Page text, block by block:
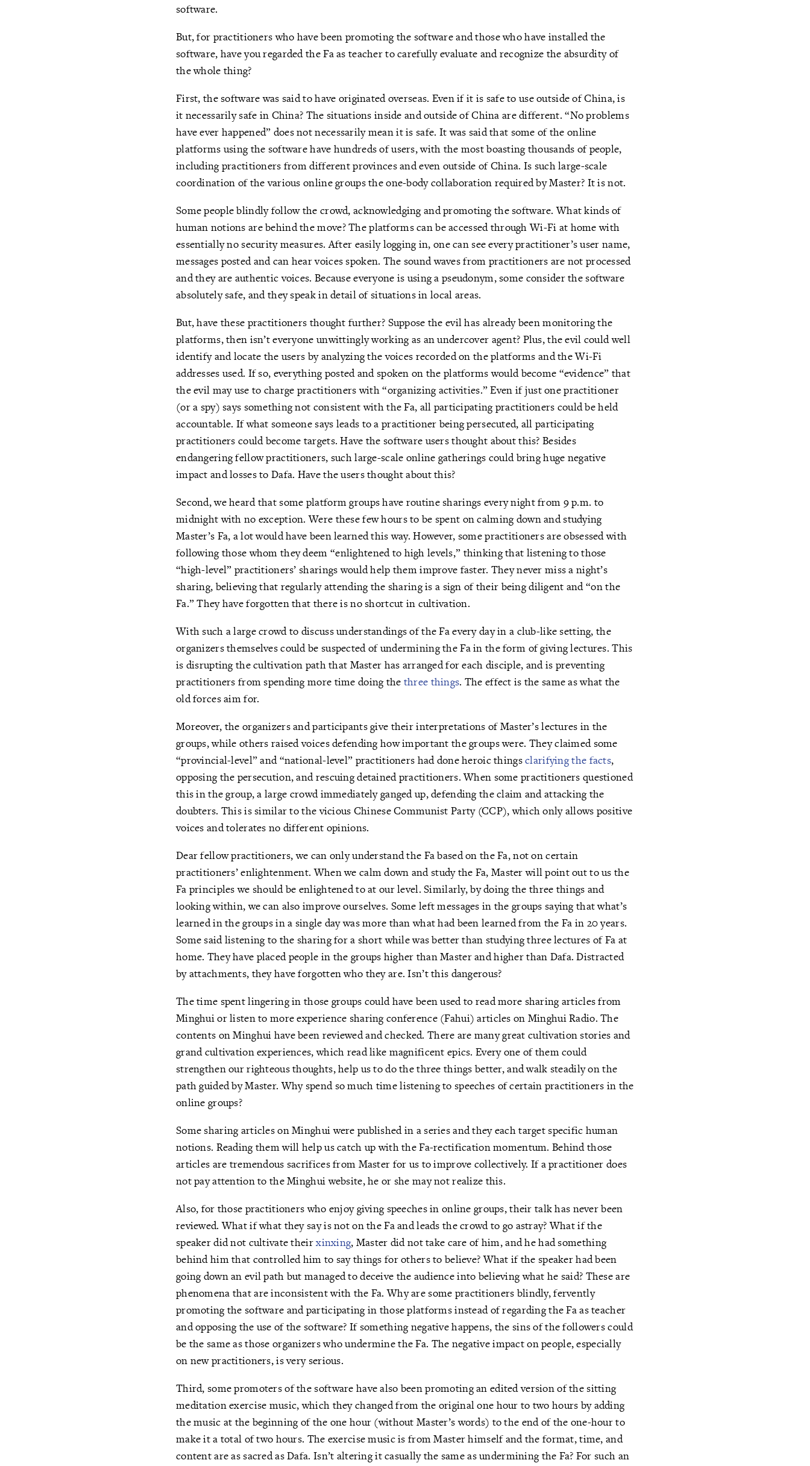
software.
But, for practitioners who have been promoting the software and those who have installed the
software, have you regarded the Fa as teacher to carefully evaluate and recognize the absurdity of
the whole thing?
First, the software was said to have originated overseas. Even if it is safe to use outside of China, is
it necessarily safe in China? The situations inside and outside of China are different. “No problems
have ever happened” does not necessarily mean it is safe. It was said that some of the online
platforms using the software have hundreds of users, with the most boasting thousands of people,
including practitioners from different provinces and even outside of China. Is such large-scale
coordination of the various online groups the one-body collaboration required by Master? It is not.
Some people blindly follow the crowd, acknowledging and promoting the software. What kinds of
human notions are behind the move? The platforms can be accessed through Wi-Fi at home with
essentially no security measures. After easily logging in, one can see every practitioner’s user name,
messages posted and can hear voices spoken. The sound waves from practitioners are not processed
and they are authentic voices. Because everyone is using a pseudonym, some consider the software
absolutely safe, and they speak in detail of situations in local areas.
But, have these practitioners thought further? Suppose the evil has already been monitoring the
platforms, then isn’t everyone unwittingly working as an undercover agent? Plus, the evil could well
identify and locate the users by analyzing the voices recorded on the platforms and the Wi-Fi
addresses used. If so, everything posted and spoken on the platforms would become “evidence” that
the evil may use to charge practitioners with “organizing activities.” Even if just one practitioner
(or a spy) says something not consistent with the Fa, all participating practitioners could be held
accountable. If what someone says leads to a practitioner being persecuted, all participating
practitioners could become targets. Have the software users thought about this? Besides
endangering fellow practitioners, such large-scale online gatherings could bring huge negative
impact and losses to Dafa. Have the users thought about this?
Second, we heard that some platform groups have routine sharings every night from 9 p.m. to
midnight with no exception. Were these few hours to be spent on calming down and studying
Master’s Fa, a lot would have been learned this way. However, some practitioners are obsessed with
following those whom they deem “enlightened to high levels,” thinking that listening to those
“high-level” practitioners’ sharings would help them improve faster. They never miss a night’s
sharing, believing that regularly attending the sharing is a sign of their being diligent and “on the
Fa.” They have forgotten that there is no shortcut in cultivation.
With such a large crowd to discuss understandings of the Fa every day in a club-like setting, the
organizers themselves could be suspected of undermining the Fa in the form of giving lectures. This
is disrupting the cultivation path that Master has arranged for each disciple, and is preventing
practitioners from spending more time doing the three things. The effect is the same as what the
old forces aim for.
Moreover, the organizers and participants give their interpretations of Master’s lectures in the
groups, while others raised voices defending how important the groups were. They claimed some
“provincial-level” and “national-level” practitioners had done heroic thingsclarifying the facts,
opposing the persecution, and rescuing detained practitioners. When some practitioners questioned
this in the group, a large crowd immediately ganged up, defending the claim and attacking the
doubters. This is similar to the vicious Chinese Communist Party (CCP), which only allows positive
voices and tolerates no different opinions.
Dear fellow practitioners, we can only understand the Fa based on the Fa, not on certain
practitioners’ enlightenment. When we calm down and study the Fa, Master will point out to us the
Fa principles we should be enlightened to at our level. Similarly, by doing the three things and
looking within, we can also improve ourselves. Some left messages in the groups saying that what’s
learned in the groups in a single day was more than what had been learned from the Fa in 20 years.
Some said listening to the sharing for a short while was better than studying three lectures of Fa at
home. They have placed people in the groups higher than Master and higher than Dafa. Distracted
by attachments, they have forgotten who they are. Isn’t this dangerous?
The time spent lingering in those groups could have been used to read more sharing articles from
Minghui or listen to more experience sharing conference (Fahui) articles on Minghui Radio. The
contents on Minghui have been reviewed and checked. There are many great cultivation stories and
grand cultivation experiences, which read like magnificent epics. Every one of them could
strengthen our righteous thoughts, help us to do the three things better, and walk steadily on the
path guided by Master. Why spend so much time listening to speeches of certain practitioners in the
online groups?
Some sharing articles on Minghui were published in a series and they each target specific human
notions. Reading them will help us catch up with the Fa-rectification momentum. Behind those
articles are tremendous sacrifices from Master for us to improve collectively. If a practitioner does
not pay attention to the Minghui website, he or she may not realize this.
Also, for those practitioners who enjoy giving speeches in online groups, their talk has never been
reviewed. What if what they say is not on the Fa and leads the crowd to go astray? What if the
speaker did not cultivate theirxinxing, Master did not take care of him, and he had something
behind him that controlled him to say things for others to believe? What if the speaker had been
going down an evil path but managed to deceive the audience into believing what he said? These are
phenomena that are inconsistent with the Fa. Why are some practitioners blindly, fervently
promoting the software and participating in those platforms instead of regarding the Fa as teacher
and opposing the use of the software? If something negative happens, the sins of the followers could
be the same as those organizers who undermine the Fa. The negative impact on people, especially
on new practitioners, is very serious.
Third, some promoters of the software have also been promoting an edited version of the sitting
meditation exercise music, which they changed from the original one hour to two hours by adding
the music at the beginning of the one hour (without Master’s words) to the end of the one-hour to
make it a total of two hours. The exercise music is from Master himself and the format, time, and
content are as sacred as Dafa. Isn’t altering it casually the same as undermining the Fa? For such an